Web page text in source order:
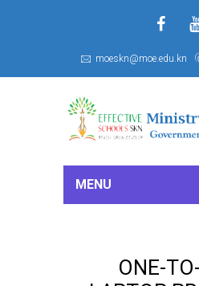
moeskn@moe.edu.kn
MENU
ONE-